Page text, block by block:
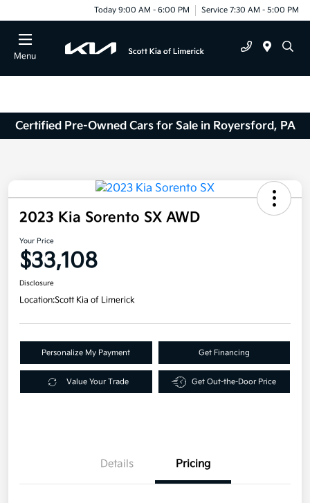
Today 9:00 AM - 6:00 PM Service 7:30 AM - 5:00 PM
Menu
Certified Pre-Owned Cars for Sale in Royersford, PA
2023 Kia Sorento SX AWD
Your Price
$33,108
Disclosure
Location:Scott Kia of Limerick
Personalize My Payment Get Financing
Value Your Trade Get Out-the-Door Price
Details Pricing